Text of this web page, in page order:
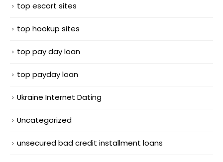
top escort sites
top hookup sites
top pay day loan
top payday loan
Ukraine Internet Dating
Uncategorized
unsecured bad credit installment loans